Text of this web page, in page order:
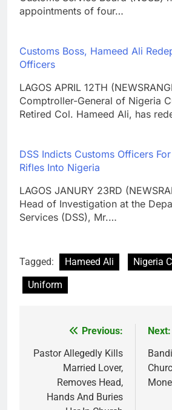
appointments of four…
Customs Boss, Hameed Ali
Officers
LAGOS APRIL 12TH
Comptroller-General of Nigeria
Retired Col. Hameed Ali, has
DSS Indicts Customs Officers
Rifles Into Nigeria
LAGOS JANURY 23RD
Head of Investigation at the
Services (DSS), Mr.…
Tagged: Hameed Ali
Nigeria
Uniform
navigation
Previous:
Pastor Allegedly Kills
Married Lover,
Removes Head,
Hands And Buries
Next: